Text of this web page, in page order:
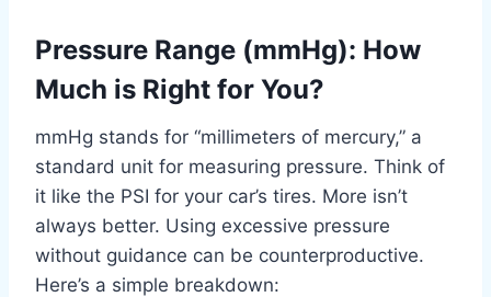
Pressure Range (mmHg): How
Much is Right for You?
mmHg stands for “millimeters of mercury,” a
standard unit for measuring pressure. Think of
it like the PSI for your car’s tires. More isn’t
always better. Using excessive pressure
without guidance can be counterproductive.
Here’s a simple breakdown: